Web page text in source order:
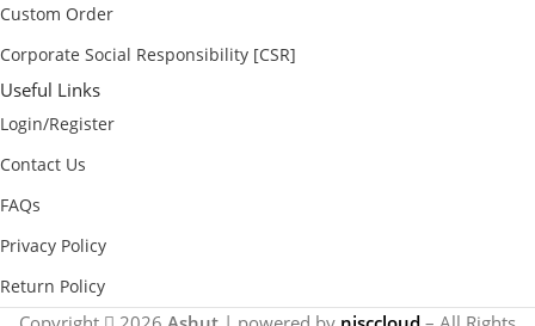
Custom Order
Corporate Social Responsibility [CSR]
Useful Links
Login/Register
Contact Us
FAQs
Privacy Policy
Return Policy